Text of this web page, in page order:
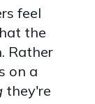
feel
the
Rather
on a
they're